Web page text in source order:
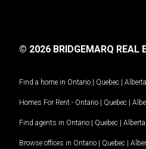
© 2026 BRIDGEMARQ REAL
Find a home in Ontario | Quebec | Alberta
Homes For Rent - Ontario | Quebec |
Find agents in Ontario | Quebec | Alberta
Browse offices in Ontario | Quebec |